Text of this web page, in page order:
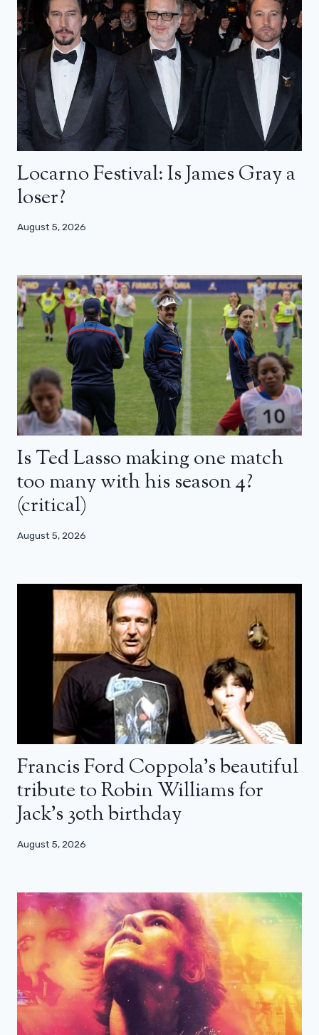
Locarno Festival: Is James Gray a
loser?
August 5, 2026
Is Ted Lasso making one match
too many with his season 4?
(critical)
August 5, 2026
Francis Ford Coppola’s beautiful
tribute to Robin Williams for
Jack’s 30th birthday
August 5, 2026